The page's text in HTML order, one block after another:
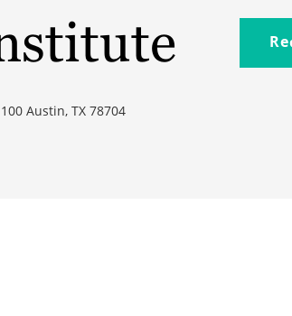
Austin, TX 78704